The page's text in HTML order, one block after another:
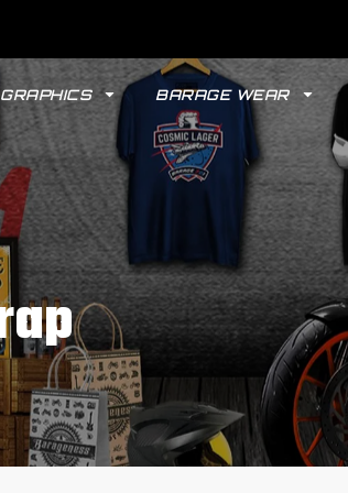
GRAPHICS BARAGE WEAR
GYPSY